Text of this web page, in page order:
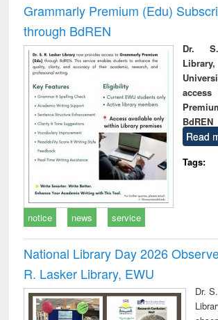
Grammarly Premium (Edu)
through BdREN
Dr.
BdREN
Read
Tags:
notice news service
National Library Day 2026
R. Lasker Library, EWU
Dr.